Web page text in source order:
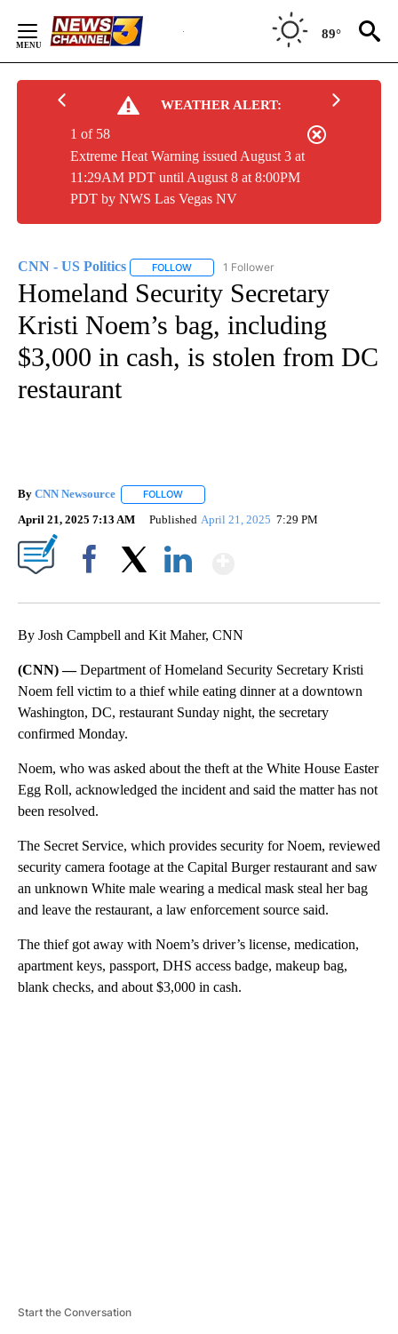
Content
89°
WEATHER ALERT:
Extreme Heat Warning issued August 3 at
11:29AM PDT until August 8 at 8:00PM
PDT by NWS Las Vegas NV
1 of 58
CNN - US Politics FOLLOW FOLLOW "CNN - US POLITICS" TO
1 Follower
Homeland Security Secretary
Kristi Noem’s bag, including
$3,000 in cash, is stolen from DC
restaurant
By CNN Newsource FOLLOW
April 21, 2025 7:13 AM Published April 21, 2025 7:29 PM
By Josh Campbell and Kit Maher, CNN
(CNN) —Department of Homeland Security Secretary Kristi
Noem fell victim to a thief while eating dinner at a downtown
Washington, DC, restaurant Sunday night, the secretary
confirmed Monday.
Noem, who was asked about the theft at the White House Easter
Egg Roll, acknowledged the incident and said the matter has not
been resolved.
The Secret Service, which provides security for Noem, reviewed
security camera footage at the Capital Burger restaurant and saw
an unknown White male wearing a medical mask steal her bag
and leave the restaurant, a law enforcement source said.
The thief got away with Noem’s driver’s license, medication,
apartment keys, passport, DHS access badge, makeup bag,
blank checks, and about $3,000 in cash.
Start the Conversation